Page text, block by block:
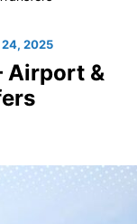
24, 2025
Airport &